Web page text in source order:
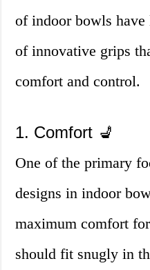
of indoor bowls have
of innovative grips
comfort and control.
1. Comfort 💺
One of the primary
designs in indoor
maximum comfort
should fit snugly in